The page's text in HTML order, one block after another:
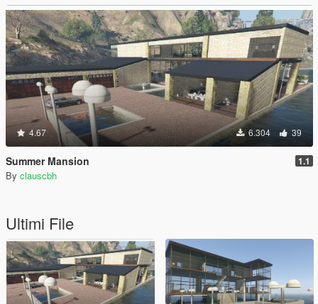
4.67 6.304 39
Summer Mansion 1.1
By clauscbh
Ultimi File